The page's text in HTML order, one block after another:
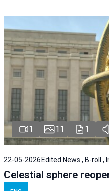
1 11 1
22-05-2026 Edited News , B-roll ,
Celestial sphere